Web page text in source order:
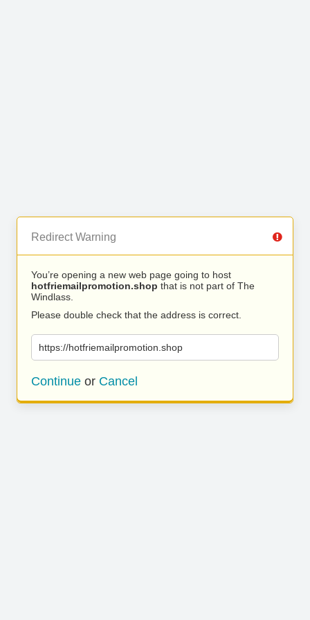
Redirect Warning
You’re opening a new web page going to host
hotfriemailpromotion.shop that is not part of The
Windlass.
Please double check that the address is correct.
https://hotfriemailpromotion.shop
Continue or Cancel